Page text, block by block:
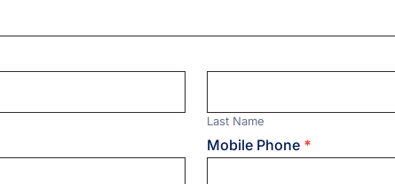
Last
Last Name
Mobile Phone *